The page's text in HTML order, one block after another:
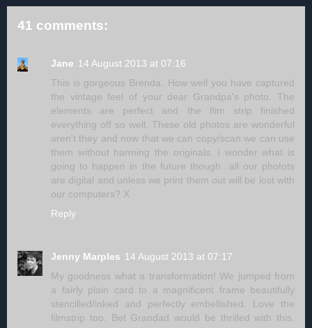
41 comments:
Jane 14 August 2013 at 07:16
This is gorgeous Brenda. How well you have captured
the vintage feel of your dear Grandpa's photo. The
elements are perfect and the flim strip finished
everything off so well. These old photos are wonderful
aren't they and now that we can copy/scan we can use
them without harming the originals. I wonder what is
going to happen in the future though...all our photots
are digital and unless we print them out will be lost with
our computers? X
Reply
Jenny Marples 14 August 2013 at 07:17
My goodness what a transformation! We jumped from
a fairly plain card to a magnificent frame beautifully
stencilled/inked and perfectly embellished. Love the
filmstrip too. Bet Grandad would be thrilled with this.